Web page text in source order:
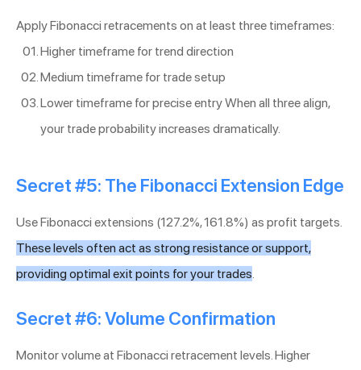
Apply Fibonacci retracements on at least three timeframes:
Higher timeframe for trend direction
Medium timeframe for trade setup
Lower timeframe for precise entry When all three align,
your trade probability increases dramatically.
Secret #5: The Fibonacci Extension Edge
Use Fibonacci extensions (127.2%, 161.8%) as profit targets.
These levels often act as strong resistance or support,
providing optimal exit points for your trades
Secret #6: Volume Confirmation
Monitor volume at Fibonacci retracement levels. Higher